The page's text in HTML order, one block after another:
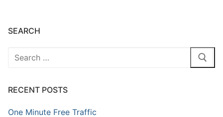
SEARCH
RECENT POSTS
One Minute Free Traffic